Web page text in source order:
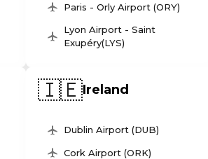
Paris - Orly Airport (ORY)
Lyon Airport - Saint
Exupéry(LYS)
🇮🇪Ireland
Dublin Airport (DUB)
Cork Airport (ORK)